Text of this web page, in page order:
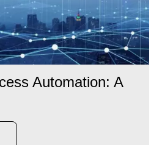
Automation: A